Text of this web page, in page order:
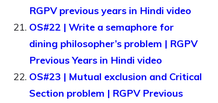
RGPV previous years in Hindi video
OS#22 | Write a semaphore for
dining philosopher’s problem | RGPV
Previous Years in Hindi video
OS#23 | Mutual exclusion and Critical
Section problem | RGPV Previous